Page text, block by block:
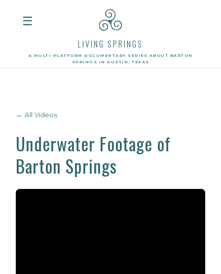
☰
LIVING SPRINGS
A MULTI-PLATFORM DOCUMENTARY SERIES ABOUT BARTON
SPRINGS IN AUSTIN, TEXAS
← All Videos
Underwater Footage of
Barton Springs